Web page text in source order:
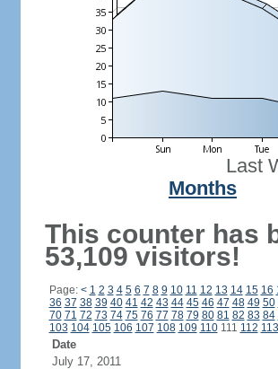
Last
Months
This counter has
53,109 visitors!
Page: < 1 2 3 4 5 6 7 8 9 10 11 12 13 14 15 16
36 37 38 39 40 41 42 43 44 45 46 47 48 49 50
70 71 72 73 74 75 76 77 78 79 80 81 82 83 84
103 104 105 106 107 108 109 110111 112 113
Date
July 17, 2011